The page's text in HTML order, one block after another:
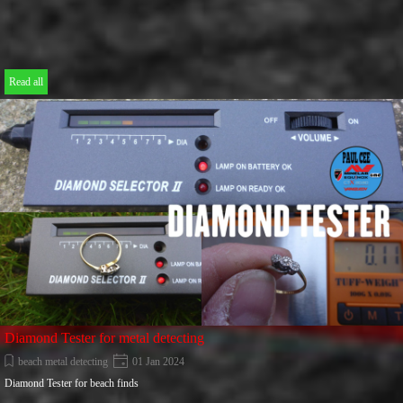
Read all
Diamond Tester for metal detecting
beach metal detecting
01 Jan 2024
Diamond Tester for beach finds